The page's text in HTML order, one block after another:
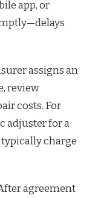
app, or
assigns an
review
costs. For
adjuster for a
charge
agreement